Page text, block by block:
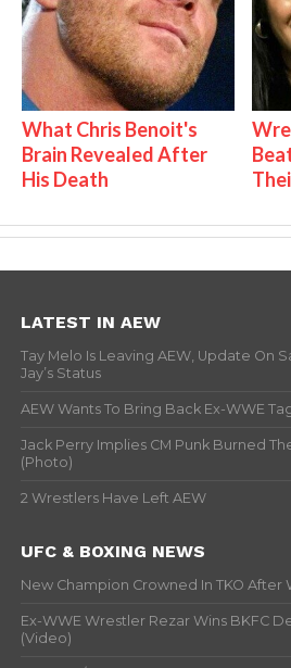
What Chris Benoit's
Brain Revealed After
His Death
LATEST IN AEW
Tay Melo Is Leaving AEW, Update On
Jay’s Status
AEW Wants To Bring Back Ex-WWE
Jack Perry Implies CM Punk Burned
(Photo)
2 Wrestlers Have Left AEW
UFC & BOXING NEWS
New Champion Crowned In TKO After
Ex-WWE Wrestler Rezar Wins BKFC
(Video)